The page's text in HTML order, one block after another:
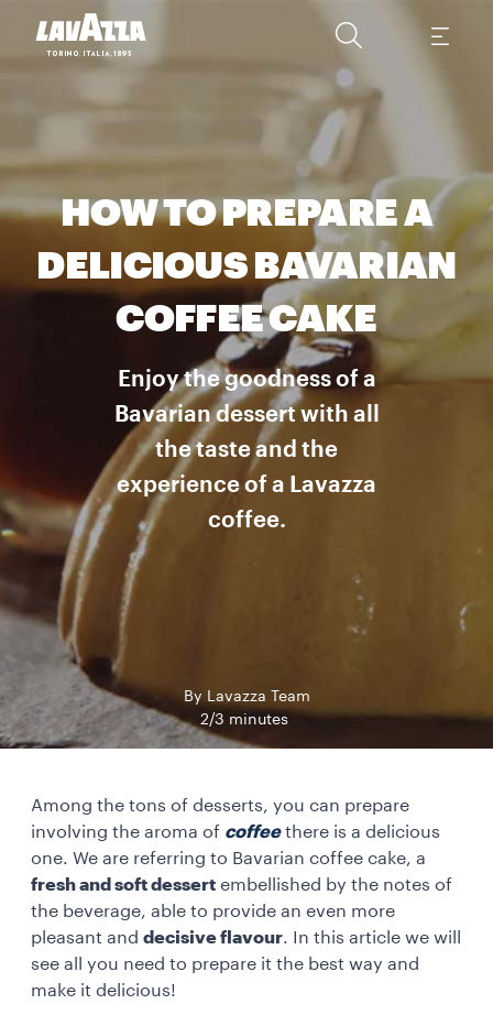
HOW TO PREPARE A
DELICIOUS BAVARIAN
COFFEE CAKE
Enjoy the goodness of a
Bavarian dessert with all
the taste and the
experience of a Lavazza
coffee.
By Lavazza Team
2/3 minutes
Among the tons of desserts, you can prepare
involving the aroma of coffeethere is a delicious
one. We are referring to Bavarian coffee cake, a
fresh and soft dessert embellished by the notes of
the beverage, able to provide an even more
pleasant and decisive flavour. In this article we will
see all you need to prepare it the best way and
make it delicious!